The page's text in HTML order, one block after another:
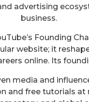
advertising
business.
Founding
website; it
online. Its
media and
and free tutorials at